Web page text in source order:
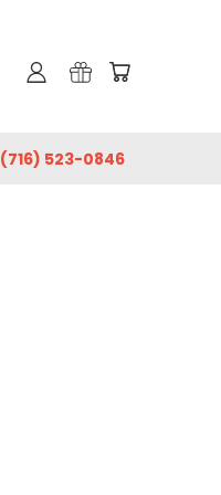
(716) 523-0846